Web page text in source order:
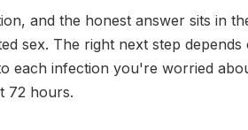
and the honest answer sits in
sex. The right next step
each infection you're worried
72 hours.